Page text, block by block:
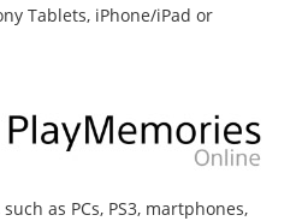
Tablets, iPhone/iPad or
as PCs, PS3, martphones,